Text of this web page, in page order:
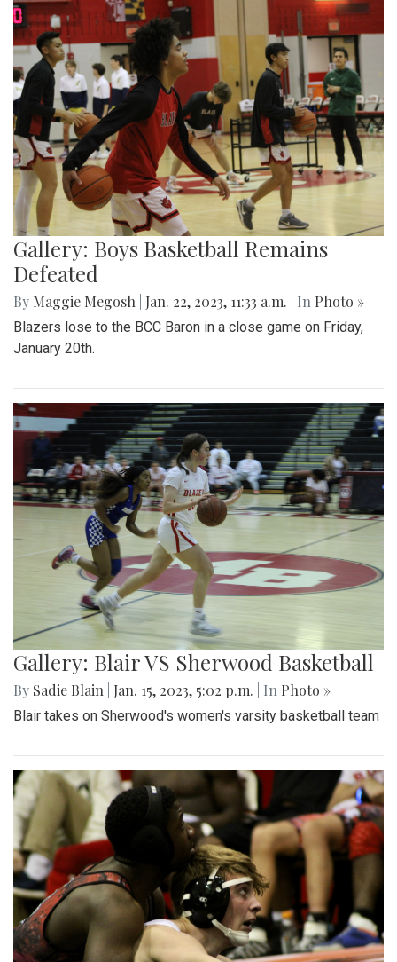
Gallery: Boys Basketball Remains
Defeated
By Maggie Megosh Jan. 22, 2023, 11:33 a.m. | In Photo »
Blazers lose to the BCC Baron in a close game on Friday,
January 20th.
Gallery: Blair VS Sherwood Basketball
By Sadie Blain Jan. 15, 2023, 5:02 p.m. | In Photo »
Blair takes on Sherwood's women's varsity basketball team